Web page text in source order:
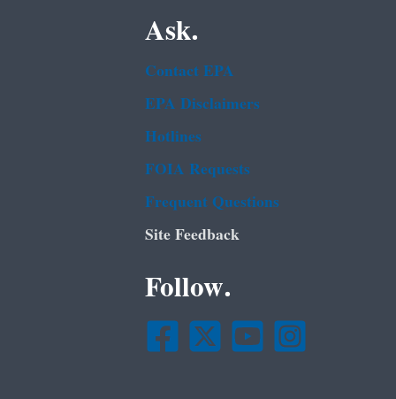
Ask.
Contact EPA
EPA Disclaimers
Hotlines
FOIA Requests
Frequent Questions
Site Feedback
Follow.